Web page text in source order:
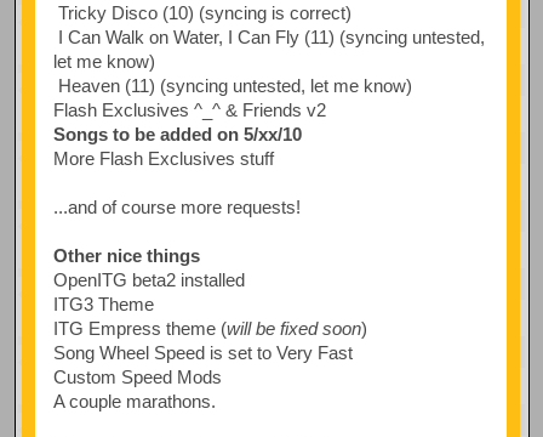
Tricky Disco (10) (syncing is correct)
I Can Walk on Water, I Can Fly (11) (syncing untested,
let me know)
Heaven (11) (syncing untested, let me know)
Flash Exclusives ^_^ & Friends v2
Songs to be added on 5/xx/10
More Flash Exclusives stuff
...and of course more requests!
Other nice things
OpenITG beta2 installed
ITG3 Theme
ITG Empress theme (will be fixed soon)
Song Wheel Speed is set to Very Fast
Custom Speed Mods
A couple marathons.